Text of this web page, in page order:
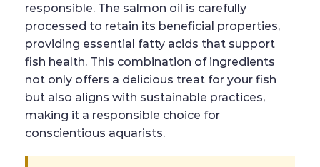
responsible. The salmon oil is carefully
processed to retain its beneficial properties,
providing essential fatty acids that support
fish health. This combination of ingredients
not only offers a delicious treat for your fish
but also aligns with sustainable practices,
making it a responsible choice for
conscientious aquarists.